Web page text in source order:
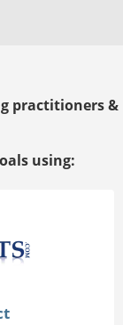
practitioners &
using: